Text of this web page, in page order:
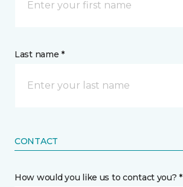
Last name *
CONTACT
How would you like us to contact you? *